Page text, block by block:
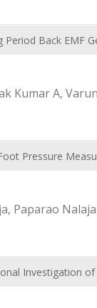
Period Back EMF
Kumar A,
Pressure
Paparao
Investigation